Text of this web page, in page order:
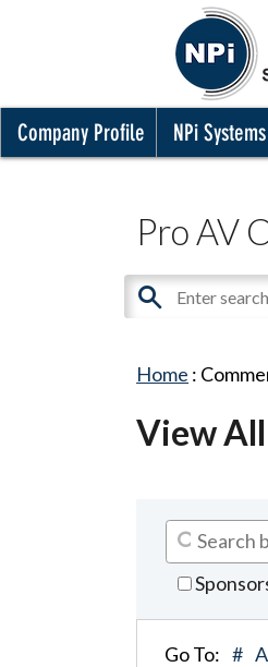
Company Profile NPi
Pro AV
Home :
View
Go To: # A